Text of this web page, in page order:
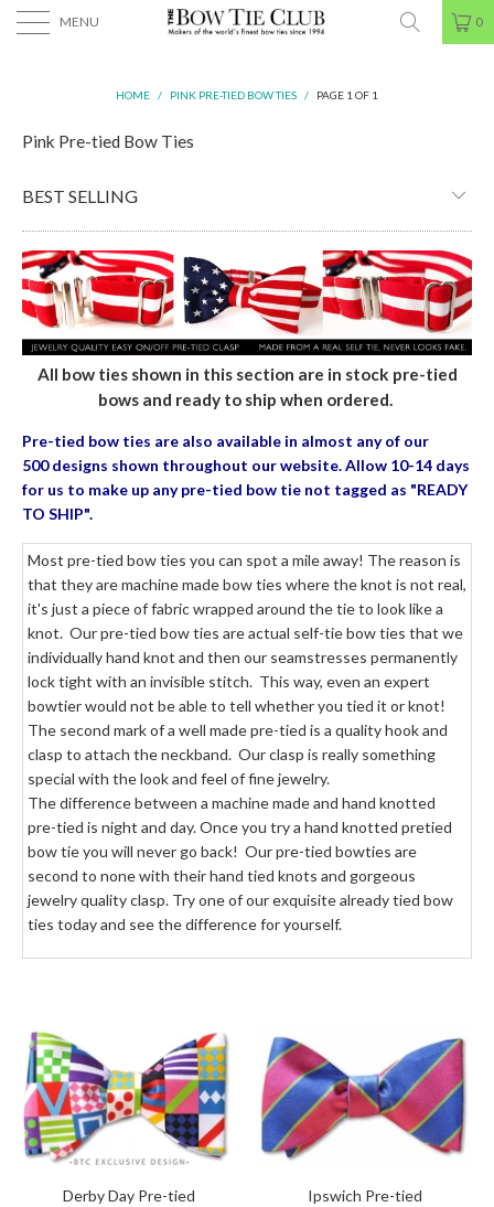
MENU 0
HOME / PINK PRE-TIED BOW TIES / PAGE 1 OF 1
Pink Pre-tied Bow Ties
All bow ties shown in this section are in stock pre-tied
bows and ready to ship when ordered.
Pre-tied bow ties are also available in almost any of our
500 designs shown throughout our website. Allow 10-14 days
for us to make up any pre-tied bow tie not tagged as "READY
TO SHIP".
Most pre-tied bow ties you can spot a mile away! The reason is
that they are machine made bow ties where the knot is not real,
it's just a piece of fabric wrapped around the tie to look like a
knot. Our pre-tied bow ties are actual self-tie bow ties that we
individually hand knot and then our seamstresses permanently
lock tight with an invisible stitch. This way, even an expert
bowtier would not be able to tell whether you tied it or knot!
The second mark of a well made pre-tied is a quality hook and
clasp to attach the neckband. Our clasp is really something
special with the look and feel of fine jewelry.
The difference between a machine made and hand knotted
pre-tied is night and day. Once you try a hand knotted pretied
bow tie you will never go back! Our pre-tied bowties are
second to none with their hand tied knots and gorgeous
jewelry quality clasp. Try one of our exquisite already tied bow
ties today and see the difference for yourself.
Derby Day Pre-tied
Ipswich Pre-tied